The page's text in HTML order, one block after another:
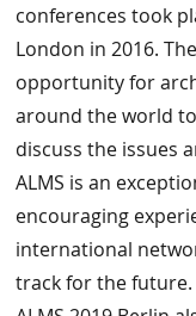
conferences took
London in 2016.
opportunity for
around the world
discuss the issues
ALMS is an
encouraging
international
track for the future.